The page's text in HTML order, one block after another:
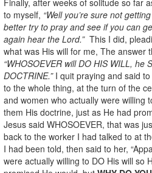
to myself, “Well you’re sure not
better try to pray and see if you can
again hear the Lord.”This I did,
what was His will for me, The answer
“WHOSOEVER will DO HIS WILL, he
DOCTRINE.”I quit praying and said to
to the whole thing, at the turn of the
and women who actually were willing
them His doctrine, just as He had
Jesus said WHOSOEVER, that was
back to the worker I had talked to at
I had been told, then said to her,
were actually willing to DO His will so